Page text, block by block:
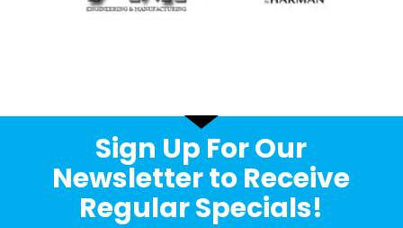
Sign Up For Our
Newsletter to Receive
Regular Specials!